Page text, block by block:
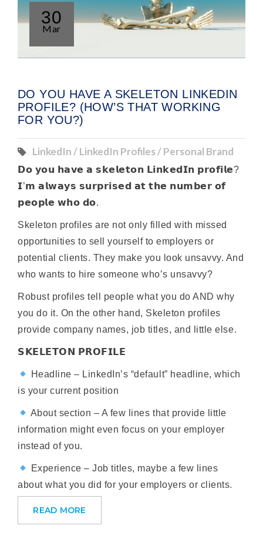
30
Mar
DO YOU HAVE A SKELETON LINKEDIN
PROFILE? (HOW’S THAT WORKING
FOR YOU?)
LinkedIn / LinkedIn Profiles / Personal Brand
𝗗𝗼 𝘆𝗼𝘂 𝗵𝗮𝘃𝗲 𝗮 𝘀𝗸𝗲𝗹𝗲𝘁𝗼𝗻 𝗟𝗶𝗻𝗸𝗲𝗱𝗜𝗻 𝗽𝗿𝗼𝗳𝗶𝗹𝗲?
𝗜’𝗺 𝗮𝗹𝘄𝗮𝘆𝘀 𝘀𝘂𝗿𝗽𝗿𝗶𝘀𝗲𝗱 𝗮𝘁 𝘁𝗵𝗲 𝗻𝘂𝗺𝗯𝗲𝗿 𝗼𝗳
𝗽𝗲𝗼𝗽𝗹𝗲 𝘄𝗵𝗼 𝗱𝗼.
Skeleton profiles are not only filled with missed
opportunities to sell yourself to employers or
potential clients. They make you look unsavvy. And
who wants to hire someone who’s unsavvy?
Robust profiles tell people what you do AND why
you do it. On the other hand, Skeleton profiles
provide company names, job titles, and little else.
𝗦𝗞𝗘𝗟𝗘𝗧𝗢𝗡 𝗣𝗥𝗢𝗙𝗜𝗟𝗘
Headline – LinkedIn’s “default” headline, which
is your current position
About section – A few lines that provide little
information might even focus on your employer
instead of you.
Experience – Job titles, maybe a few lines
about what you did for your employers or clients.
READ MORE